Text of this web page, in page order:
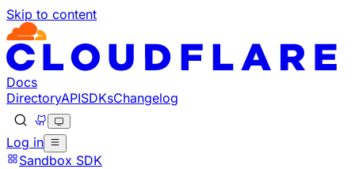
Skip to content
Documentation Index
Fetch the complete documentation index at: https://
Use this file to discover all available pages before
Docs
DirectoryAPISDKsChangelog
Log in
Sandbox SDK